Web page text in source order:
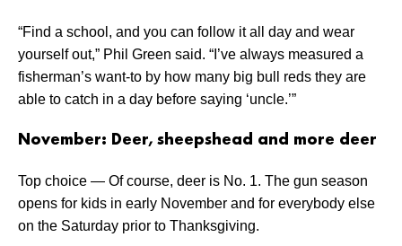
“Find a school, and you can follow it all day and wear
yourself out,” Phil Green said. “I’ve always measured a
fisherman’s want-to by how many big bull reds they are
able to catch in a day before saying ‘uncle.’”
November: Deer, sheepshead and more deer
Top choice — Of course, deer is No. 1. The gun season
opens for kids in early November and for everybody else
on the Saturday prior to Thanksgiving.